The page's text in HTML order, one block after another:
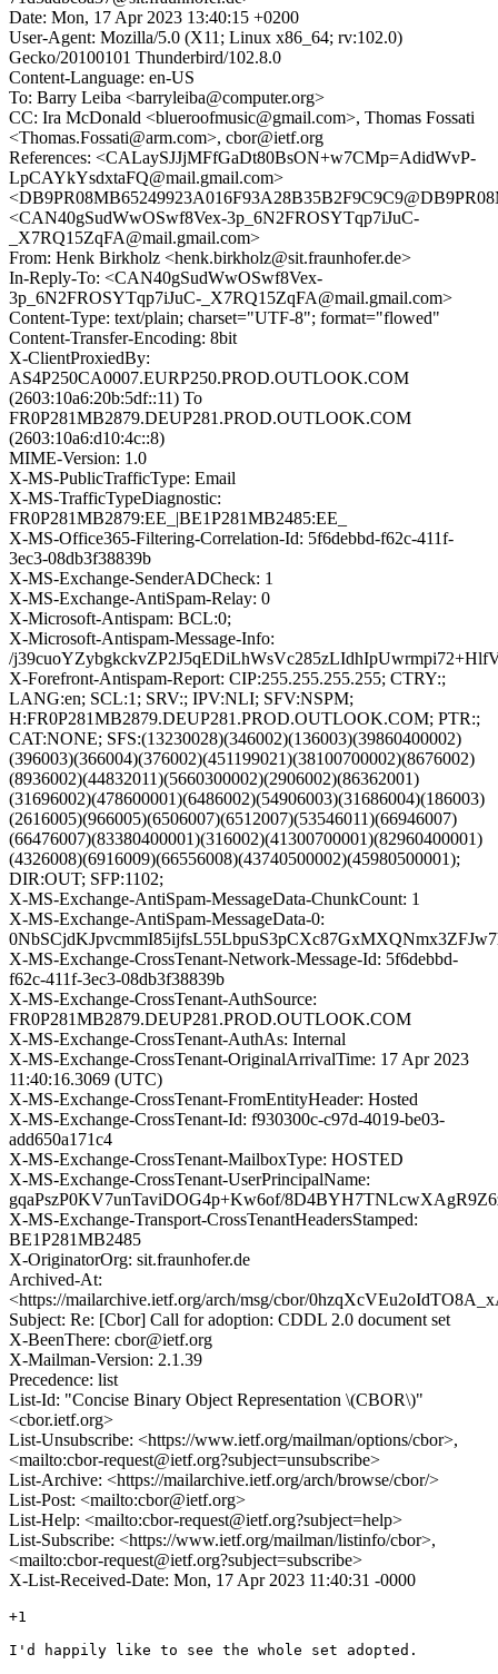
Date: Mon, 17 Apr 2023 13:40:15 +0200
User-Agent: Mozilla/5.0 (X11; Linux x86_64; rv:102.0)
Gecko/20100101 Thunderbird/102.8.0
Content-Language: en-US
To: Barry Leiba <barryleiba@computer.org>
CC: Ira McDonald <blueroofmusic@gmail.com>, Thomas Fossati
<Thomas.Fossati@arm.com>, cbor@ietf.org
References: <CALaySJJjMFfGaDt80BsON+w7CMp=AdidWvP-
LpCAYkYsdxtaFQ@mail.gmail.com>
<CAN40gSudWwOSwf8Vex-3p_6N2FROSYTqp7iJuC-
_X7RQ15ZqFA@mail.gmail.com>
From: Henk Birkholz <henk.birkholz@sit.fraunhofer.de>
In-Reply-To: <CAN40gSudWwOSwf8Vex-
3p_6N2FROSYTqp7iJuC-_X7RQ15ZqFA@mail.gmail.com>
Content-Type: text/plain; charset="UTF-8"; format="flowed"
Content-Transfer-Encoding: 8bit
X-ClientProxiedBy:
AS4P250CA0007.EURP250.PROD.OUTLOOK.COM
(2603:10a6:20b:5df::11) To
FR0P281MB2879.DEUP281.PROD.OUTLOOK.COM
(2603:10a6:d10:4c::8)
MIME-Version: 1.0
X-MS-PublicTrafficType: Email
X-MS-TrafficTypeDiagnostic:
FR0P281MB2879:EE_|BE1P281MB2485:EE_
X-MS-Office365-Filtering-Correlation-Id: 5f6debbd-f62c-411f-
3ec3-08db3f38839b
X-MS-Exchange-SenderADCheck: 1
X-MS-Exchange-AntiSpam-Relay: 0
X-Microsoft-Antispam: BCL:0;
X-Microsoft-Antispam-Message-Info:
/
X-Forefront-Antispam-Report: CIP:255.255.255.255; CTRY:;
LANG:en; SCL:1; SRV:; IPV:NLI; SFV:NSPM;
H:FR0P281MB2879.DEUP281.PROD.OUTLOOK.COM; PTR:;
CAT:NONE; SFS:(13230028)(346002)(136003)(39860400002)
(396003)(366004)(376002)(451199021)(38100700002)(8676002)
(8936002)(44832011)(5660300002)(2906002)(86362001)
(31696002)(478600001)(6486002)(54906003)(31686004)(186003)
(2616005)(966005)(6506007)(6512007)(53546011)(66946007)
(66476007)(83380400001)(316002)(41300700001)(82960400001)
(4326008)(6916009)(66556008)(43740500002)(45980500001);
DIR:OUT; SFP:1102;
X-MS-Exchange-AntiSpam-MessageData-ChunkCount: 1
X-MS-Exchange-AntiSpam-MessageData-0:
X-MS-Exchange-CrossTenant-Network-Message-Id: 5f6debbd-
f62c-411f-3ec3-08db3f38839b
X-MS-Exchange-CrossTenant-AuthSource:
FR0P281MB2879.DEUP281.PROD.OUTLOOK.COM
X-MS-Exchange-CrossTenant-AuthAs: Internal
X-MS-Exchange-CrossTenant-OriginalArrivalTime: 17 Apr 2023
11:40:16.3069 (UTC)
X-MS-Exchange-CrossTenant-FromEntityHeader: Hosted
X-MS-Exchange-CrossTenant-Id: f930300c-c97d-4019-be03-
add650a171c4
X-MS-Exchange-CrossTenant-MailboxType: HOSTED
X-MS-Exchange-CrossTenant-UserPrincipalName:
gqaPszP0KV7unTaviDOG4p+Kw6of/
X-MS-Exchange-Transport-CrossTenantHeadersStamped:
BE1P281MB2485
X-OriginatorOrg: sit.fraunhofer.de
Archived-At:
<https://mailarchive.ietf.org/arch/msg/cbor/
Subject: Re: [Cbor] Call for adoption: CDDL 2.0 document set
X-BeenThere: cbor@ietf.org
X-Mailman-Version: 2.1.39
Precedence: list
List-Id: "Concise Binary Object Representation \(CBOR\)"
<cbor.ietf.org>
List-Unsubscribe: <https://www.ietf.org/mailman/options/cbor>,
<mailto:cbor-request@ietf.org?subject=unsubscribe>
List-Archive: <https://mailarchive.ietf.org/arch/browse/cbor/>
List-Post: <mailto:cbor@ietf.org>
List-Help: <mailto:cbor-request@ietf.org?subject=help>
List-Subscribe: <https://www.ietf.org/mailman/listinfo/cbor>,
<mailto:cbor-request@ietf.org?subject=subscribe>
X-List-Received-Date: Mon, 17 Apr 2023 11:40:31 -0000
+1
I'd happily like to see the whole set adopted.